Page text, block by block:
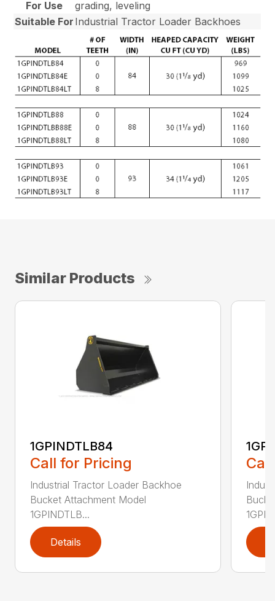
For Use
grading, leveling
Suitable For Industrial Tractor Loader Backhoes
Similar Products
1GPINDTLB84
Call for Pricing
Industrial Tractor Loader Backhoe
Bucket Attachment Model
1GPINDTLB...
Details